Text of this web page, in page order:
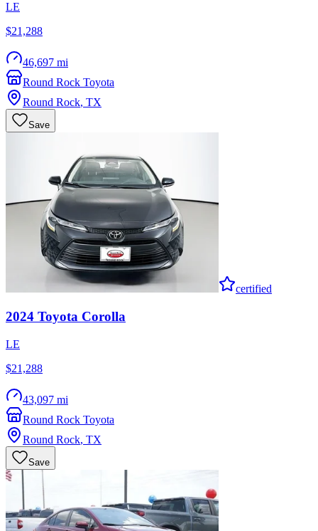
LE
$21,288
46,697 mi
Round Rock Toyota
Round Rock, TX
Save
certified
2024 Toyota Corolla
LE
$21,288
43,097 mi
Round Rock Toyota
Round Rock, TX
Save